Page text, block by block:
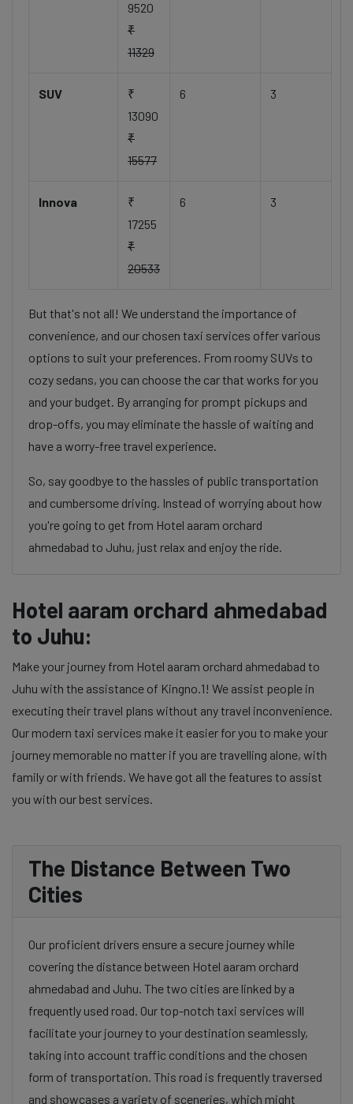
9520
₹
11329
SUV
₹
13090
₹
15577
6 3
Innova
₹
17255
₹
20533
6 3
But that's not all! We understand the importance of
convenience, and our chosen taxi services offer various
options to suit your preferences. From roomy SUVs to
cozy sedans, you can choose the car that works for you
and your budget. By arranging for prompt pickups and
drop-offs, you may eliminate the hassle of waiting and
have a worry-free travel experience.
So, say goodbye to the hassles of public transportation
and cumbersome driving. Instead of worrying about how
you're going to get from Hotel aaram orchard
ahmedabad to Juhu, just relax and enjoy the ride.
Hotel aaram orchard ahmedabad
to Juhu:
Make your journey from Hotel aaram orchard ahmedabad to
Juhu with the assistance of Kingno.1! We assist people in
executing their travel plans without any travel inconvenience.
Our modern taxi services make it easier for you to make your
journey memorable no matter if you are travelling alone, with
family or with friends. We have got all the features to assist
you with our best services.
The Distance Between Two
Cities
Our proficient drivers ensure a secure journey while
covering the distance between Hotel aaram orchard
ahmedabad and Juhu. The two cities are linked by a
frequently used road. Our top-notch taxi services will
facilitate your journey to your destination seamlessly,
taking into account traffic conditions and the chosen
form of transportation. This road is frequently traversed
and showcases a variety of sceneries, which might